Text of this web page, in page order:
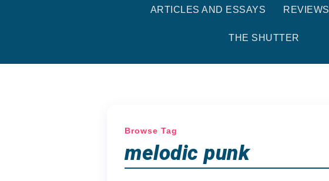
ARTICLES AND ESSAYS REVIEWS
THE SHUTTER
Browse Tag
melodic punk